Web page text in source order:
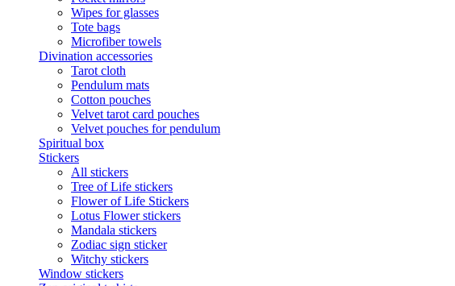
Wipes for glasses
Tote bags
Microfiber towels
Divination accessories
Tarot cloth
Pendulum mats
Cotton pouches
Velvet tarot card pouches
Velvet pouches for pendulum
Spiritual box
Stickers
All stickers
Tree of Life stickers
Flower of Life Stickers
Lotus Flower stickers
Mandala stickers
Zodiac sign sticker
Witchy stickers
Window stickers